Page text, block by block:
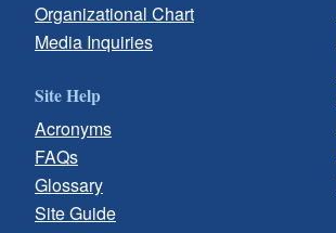
Organizational Chart
Media Inquiries
Site Help
Acronyms
FAQs
Glossary
Site Guide